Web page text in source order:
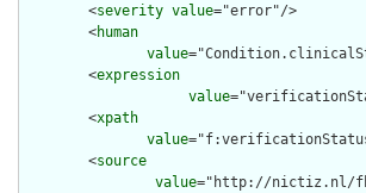
        <
severity value="error"/>
        <
human
value
        <
expression
value
        <
xpath
value
        <
source
value="http://nictiz.nl/